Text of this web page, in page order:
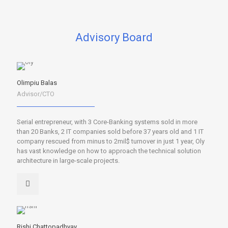
Advisory Board
Olimpiu Balas
Advisor/CTO
Serial entrepreneur, with 3 Core-Banking systems sold in more
than 20 Banks, 2 IT companies sold before 37 years old and 1 IT
company rescued from minus to 2mil$ turnover in just 1 year, Oly
has vast knowledge on how to approach the technical solution
architecture in large-scale projects.